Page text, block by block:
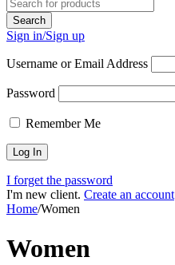
Sign in/Sign up
Username or Email Address
Password
Remember Me
I forget the password
I'm new client. Create an account
Home/Women
Women